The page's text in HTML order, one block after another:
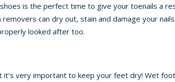
is the perfect time to give your toenails a
removers can dry out, stain and damage your
looked after too.
it’s very important to keep your feet dry! Wet